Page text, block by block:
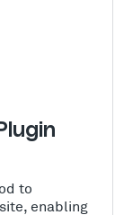
to
enabling